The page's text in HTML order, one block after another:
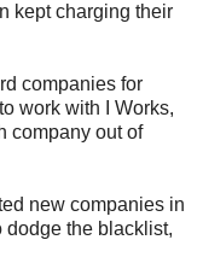
kept charging their
companies for
work with I Works,
company out of
new companies in
dodge the blacklist,